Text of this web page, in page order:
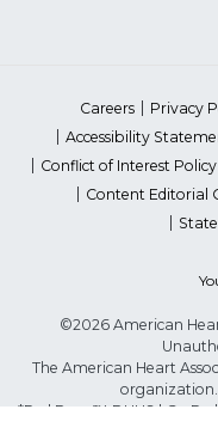
Careers Privacy
Accessibility
Conflict of Interest Policy
Content Editorial
©2026 American
The American Heart
organization.
*Red Dress™ DHHS | Go